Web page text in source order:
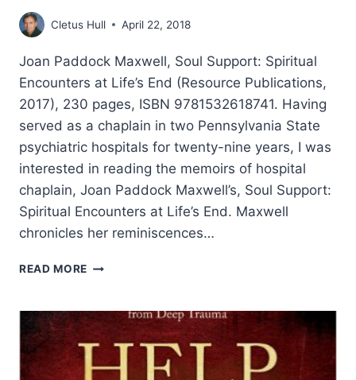
Cletus Hull April 22, 2018
Joan Paddock Maxwell, Soul Support: Spiritual
Encounters at Life’s End (Resource Publications,
2017), 230 pages, ISBN 9781532618741. Having
served as a chaplain in two Pennsylvania State
psychiatric hospitals for twenty-nine years, I was
interested in reading the memoirs of hospital
chaplain, Joan Paddock Maxwell’s, Soul Support:
Spiritual Encounters at Life’s End. Maxwell
chronicles her reminiscences…
READ MORE JOAN
SOUL
SUPPORT